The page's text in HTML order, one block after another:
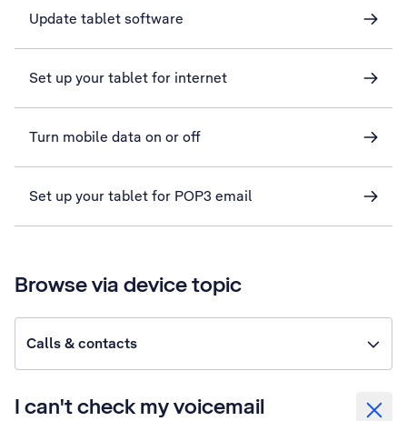
Update tablet software
Set up your tablet for internet
Turn mobile data on or off
Set up your tablet for POP3 email
Browse via device topic
Calls & contacts
I can't check my voicemail